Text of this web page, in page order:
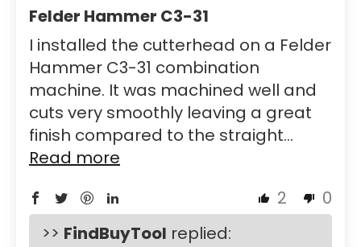
Felder Hammer C3-31
I installed the cutterhead on a Felder
Hammer C3-31 combination
machine. It was machined well and
cuts very smoothly leaving a great
finish compared to the straight...
Read more
2
0
>> FindBuyTool replied: